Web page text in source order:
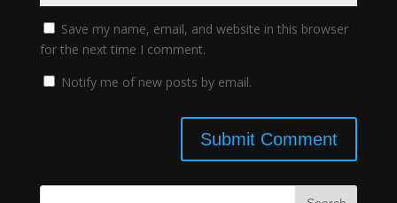
Save my name, email, and website in this browser
for the next time I comment.
Notify me of new posts by email.